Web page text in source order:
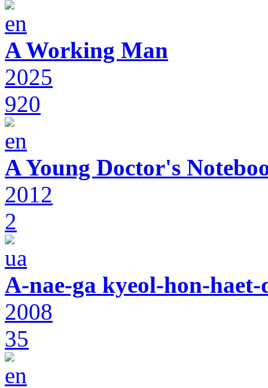
A Working Man
2025
920
A Young Doctor's
2012
2
A-nae-ga kyeol-hon-
2008
35